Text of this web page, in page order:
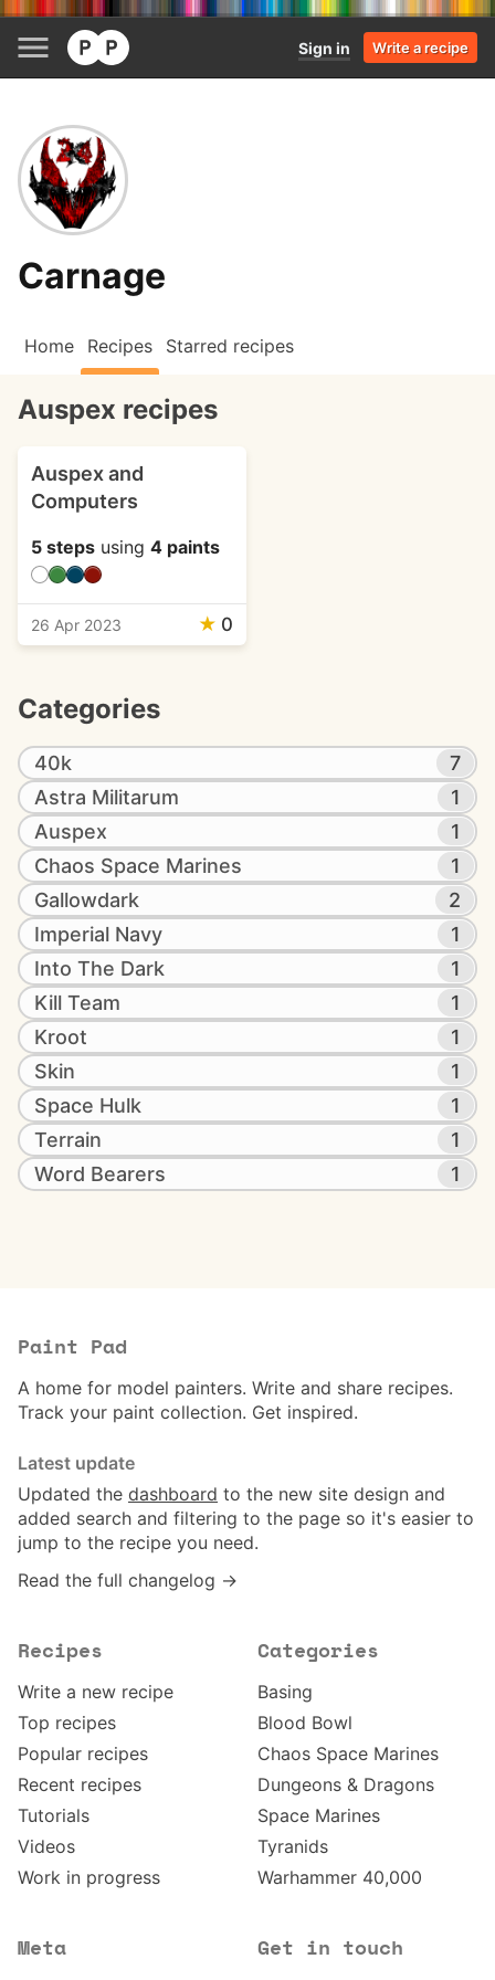
Sign in Write a recipe
Carnage
Home Recipes Starred recipes
Auspex recipes
Auspex and
Computers
5 steps using 4 paints
26 Apr 2023 ★ 0
Categories
40k
7
Astra Militarum
1
Auspex
1
Chaos Space Marines
1
Gallowdark
2
Imperial Navy
1
Into The Dark
1
Kill Team
1
Kroot
1
Skin
1
Space Hulk
1
Terrain
1
Word Bearers
1
Paint Pad
A home for model painters. Write and share recipes.
Track your paint collection. Get inspired.
Latest update
Updated the dashboard to the new site design and
added search and filtering to the page so it's easier to
jump to the recipe you need.
Read the full changelog →
Recipes
Write a new recipe
Top recipes
Popular recipes
Recent recipes
Tutorials
Videos
Work in progress
Categories
Basing
Blood Bowl
Chaos Space Marines
Dungeons & Dragons
Space Marines
Tyranids
Warhammer 40,000
Meta Get in touch